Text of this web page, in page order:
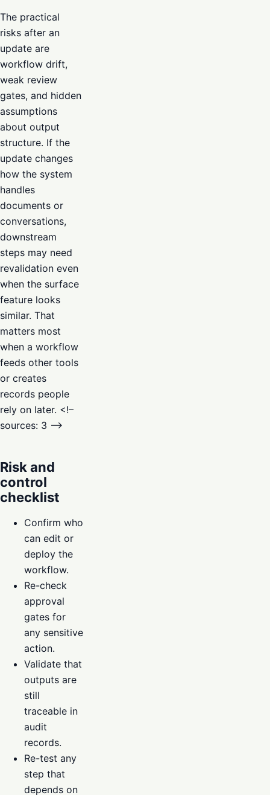
The practical
risks after an
update are
workflow drift,
weak review
gates, and hidden
assumptions
about output
structure. If the
update changes
how the system
handles
documents or
conversations,
downstream
steps may need
revalidation even
when the surface
feature looks
similar. That
matters most
when a workflow
feeds other tools
or creates
records people
rely on later. <!–
sources: 3 –>
Risk and
control
checklist
Confirm who
can edit or
deploy the
workflow.
Re-check
approval
gates for
any sensitive
action.
Validate that
outputs are
still
traceable in
audit
records.
Re-test any
step that
depends on